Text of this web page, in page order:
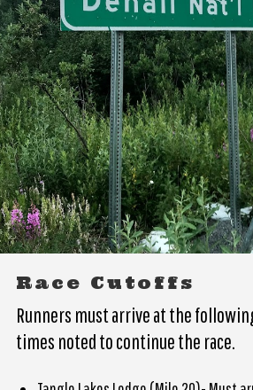
Race Cutoffs
Runners must arrive at the
times noted to continue the race.